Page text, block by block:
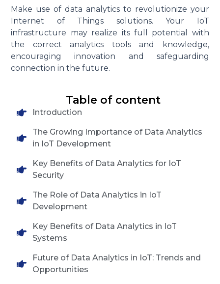
Make use of data analytics to revolutionize your
Internet of Things solutions. Your IoT
infrastructure may realize its full potential with
the correct analytics tools and knowledge,
encouraging innovation and safeguarding
connection in the future.
Table of content
Introduction
The Growing Importance of Data Analytics
in IoT Development
Key Benefits of Data Analytics for IoT
Security
The Role of Data Analytics in IoT
Development
Key Benefits of Data Analytics in IoT
Systems
Future of Data Analytics in IoT: Trends and
Opportunities